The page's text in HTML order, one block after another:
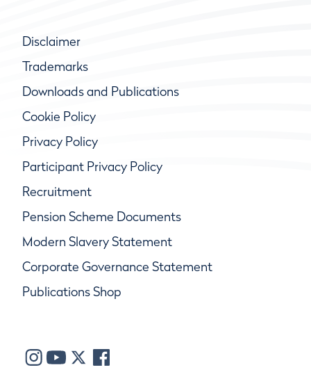
Disclaimer
Trademarks
Downloads and Publications
Cookie Policy
Privacy Policy
Participant Privacy Policy
Recruitment
Pension Scheme Documents
Modern Slavery Statement
Corporate Governance Statement
Publications Shop